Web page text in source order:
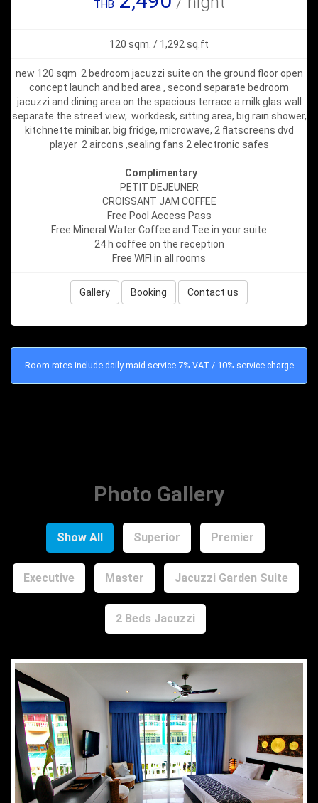
THB
120 sqm. / 1,292 sq.ft
new 120 sqm 2 bedroom jacuzzi suite on the ground floor open
concept launch and bed area , second separate bedroom
jacuzzi and dining area on the spacious terrace a milk glas wall
separate the street view, workdesk, sitting area, big rain shower,
kitchnette minibar, big fridge, microwave, 2 flatscreens dvd
player 2 aircons ,sealing fans 2 electronic safes
Complimentary
PETIT DEJEUNER
CROISSANT JAM COFFEE
Free Pool Access Pass
Free Mineral Water Coffee and Tee in your suite
24 h coffee on the reception
Free WIFI in all rooms
Gallery Booking Contact us
Room rates include daily maid service 7% VAT / 10% service charge
Photo Gallery
Show All Superior Premier
Executive Master Jacuzzi Garden Suite
2 Beds Jacuzzi